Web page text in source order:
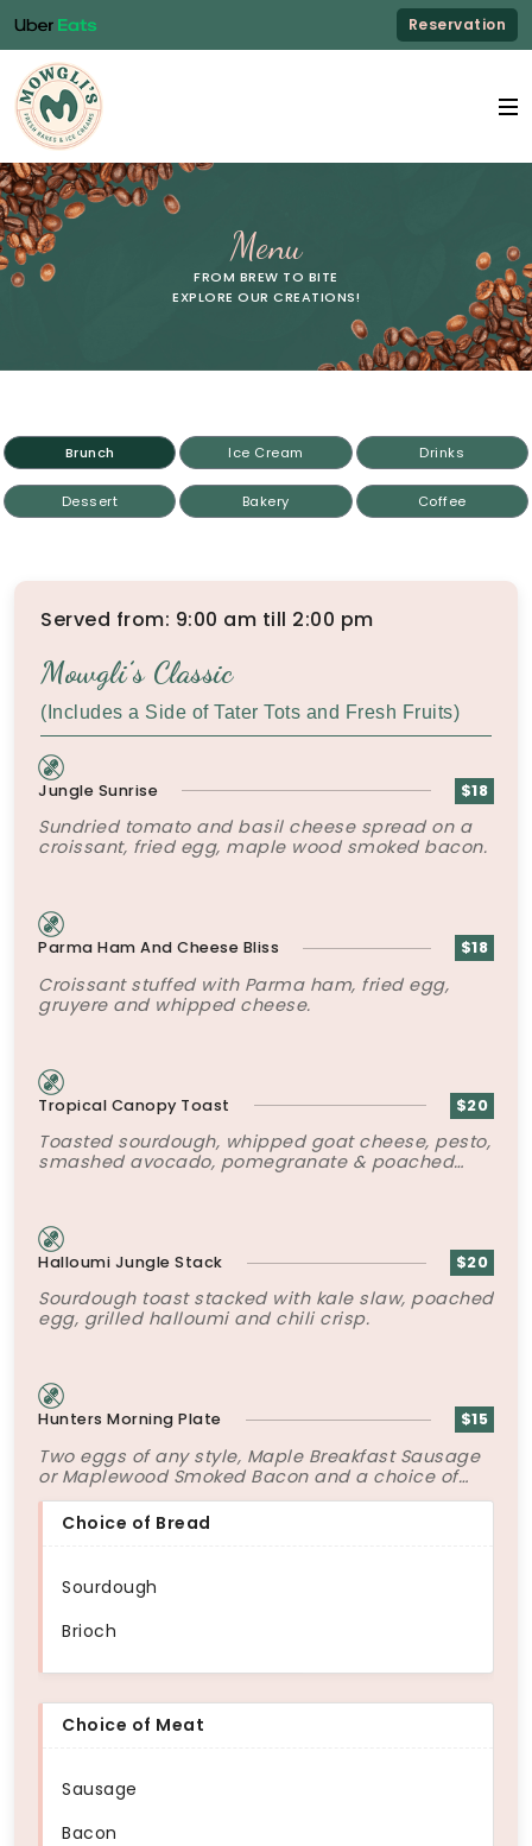
Reservation
Menu
FROM BREW TO BITE
EXPLORE OUR CREATIONS!
Brunch Ice Cream Drinks
Dessert Bakery Coffee
Served from: 9:00 am till 2:00 pm
Mowgli’s Classic
(Includes a Side of Tater Tots and Fresh Fruits)
Jungle Sunrise $18
Sundried tomato and basil cheese spread on a
croissant, fried egg, maple wood smoked bacon.
Parma Ham And Cheese Bliss $18
Croissant stuffed with Parma ham, fried egg,
gruyere and whipped cheese.
Tropical Canopy Toast $20
Toasted sourdough, whipped goat cheese, pesto,
smashed avocado, pomegranate & poached
Halloumi Jungle Stack $20
Sourdough toast stacked with kale slaw, poached
egg, grilled halloumi and chili crisp.
Hunters Morning Plate $15
Two eggs of any style, Maple Breakfast Sausage
or Maplewood Smoked Bacon and a choice of
bread.
Choice of Bread
Sourdough
Brioch
Choice of Meat
Sausage
Bacon